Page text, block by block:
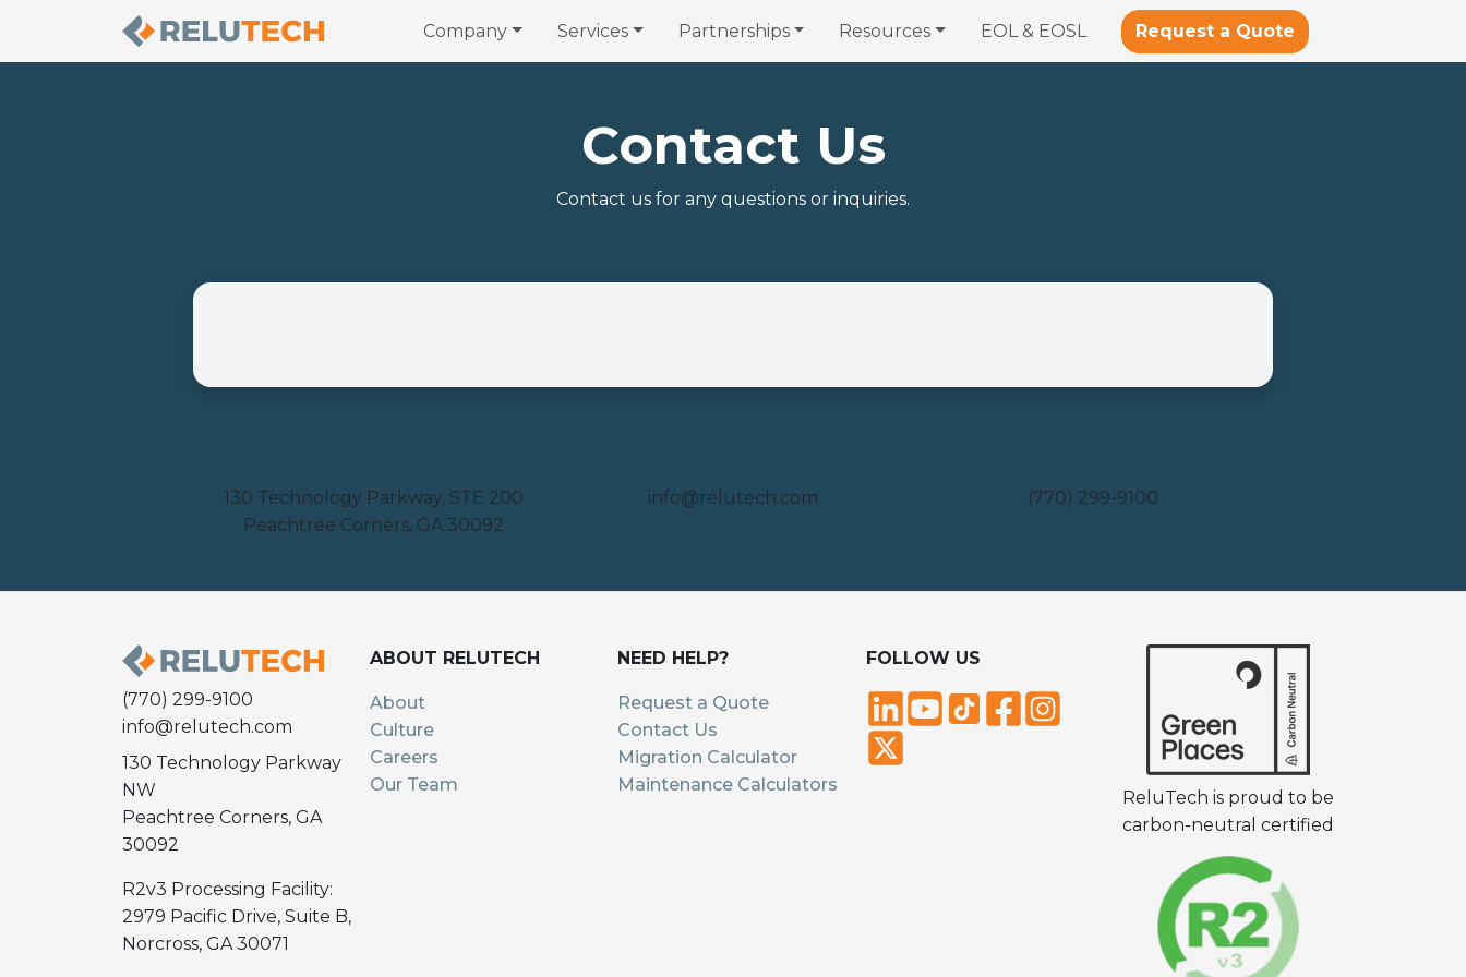
Company Services Partnerships Resources EOL & EOSL Request a Quote
Contact Us
Contact us for any questions or inquiries.
130 Technology Parkway, STE 200
Peachtree Corners, GA 30092
info@relutech.com (770) 299-9100
(770) 299-9100
info@relutech.com
130 Technology Parkway
NW
Peachtree Corners, GA
30092
R2v3 Processing Facility:
2979 Pacific Drive, Suite B,
Norcross, GA 30071
ABOUT RELUTECH
About
Culture
Careers
Our Team
NEED HELP?
Request a Quote
Contact Us
Migration Calculator
Maintenance Calculators
FOLLOW US
ReluTech is proud to be
carbon-neutral certified